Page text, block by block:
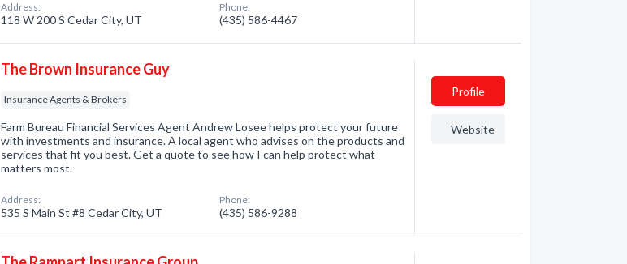
Address:
118 W 200 S Cedar City, UT
Phone:
(435) 586-4467
The Brown Insurance Guy
Insurance Agents & Brokers
Farm Bureau Financial Services Agent Andrew Losee helps protect your future
with investments and insurance. A local agent who advises on the products and
services that fit you best. Get a quote to see how I can help protect what
matters most.
Address:
535 S Main St #8 Cedar City, UT
Phone:
(435) 586-9288
Profile
Website